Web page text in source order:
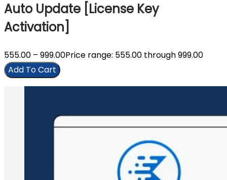
Auto Update [License Key
Activation]
555.00 – 999.00Price range: ₹555.00 through ₹999.00
Add To Cart